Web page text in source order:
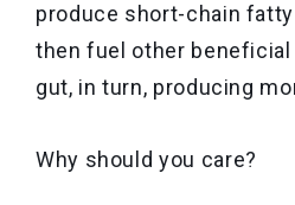
produce short-chain
then fuel other
gut, in turn, producing
Why should you care?